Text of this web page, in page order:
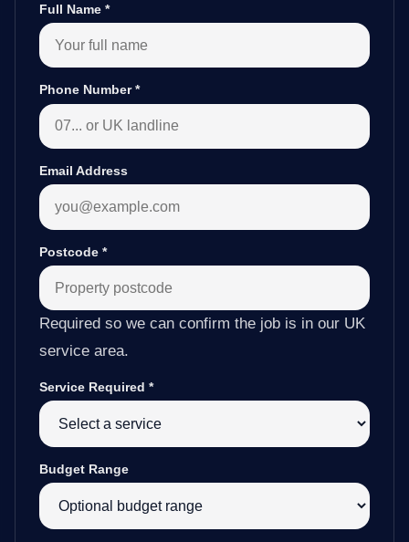
Full Name *
Phone Number*
Email Address
Postcode *
Required so we can confirm the job is in our UK
service area.
Service Required *
Budget Range